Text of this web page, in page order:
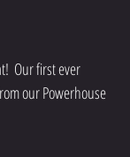
Our first ever
our Powerhouse